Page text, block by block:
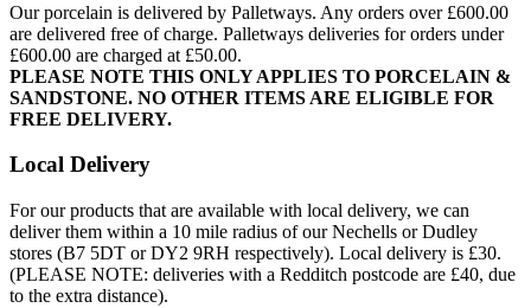
Our porcelain is delivered by Palletways. Any orders over £600.00
are delivered free of charge. Palletways deliveries for orders under
£600.00 are charged at £50.00.
PLEASE NOTE THIS ONLY APPLIES TO PORCELAIN &
SANDSTONE. NO OTHER ITEMS ARE ELIGIBLE FOR
FREE DELIVERY.
Local Delivery
For our products that are available with local delivery, we can
deliver them within a 10 mile radius of our Nechells or Dudley
stores (B7 5DT or DY2 9RH respectively). Local delivery is £30.
(PLEASE NOTE: deliveries with a Redditch postcode are £40, due
to the extra distance).